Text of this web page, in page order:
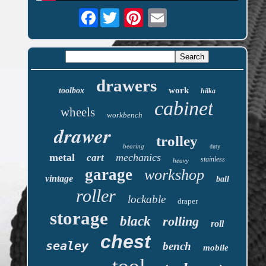
Facebook
toolbox drawers work hilka
wheels workbench cabinet
drawer bearing trolley duty
metal cart mechanics heavy stainless
vintage garage workshop ball
roller lockable draper
storage black rolling roll
sealey chest bench mobile